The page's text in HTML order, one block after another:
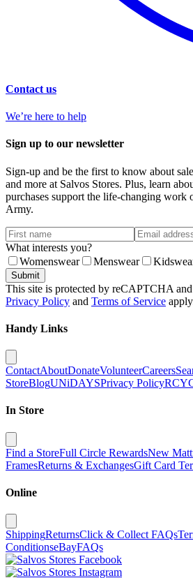
Contact us
We’re here to help
Sign up to our newsletter
Sign-up and be the first to know about
and more at Salvos Stores. Plus, learn
purchases support the life-changing work
Army.
What interests you?
Womenswear
Menswear
Submit
This site is protected by reCAPTCHA
Privacy Policy and Terms of Service
Handy Links
ContactAboutDonateVolunteerCareers
StoreBlogUNiDAYSPrivacy Policy
In Store
Find a StoreFull Circle RewardsNew
FramesReturns & ExchangesGift Card
Online
ShippingReturnsClick & Collect FAQs
ConditionseBayFAQs